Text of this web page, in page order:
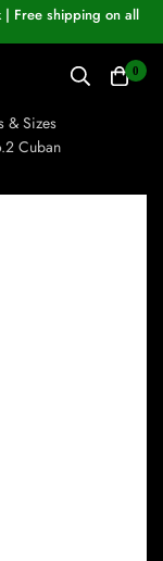
| Free shipping on all
0
& Sizes
Cuban